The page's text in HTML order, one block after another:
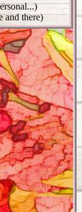
and there)